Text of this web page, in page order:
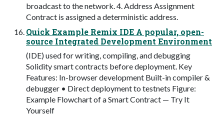
broadcast to the network. 4. Address Assignment
Contract is assigned a deterministic address.
Quick Example Remix IDE A popular, open-
source Integrated Development Environment
(IDE) used for writing, compiling, and debugging
Solidity smart contracts before deployment. Key
Features: In-browser development Built-in compiler &
debugger • Direct deployment to testnets Figure:
Example Flowchart of a Smart Contract — Try It
Yourself